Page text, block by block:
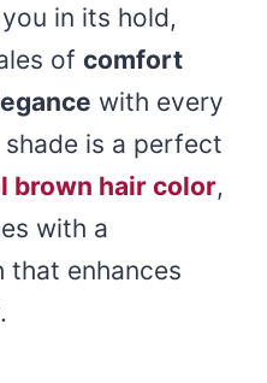
in its hold,
of comfort
with every
is a perfect
brown hair color,
with a
enhances